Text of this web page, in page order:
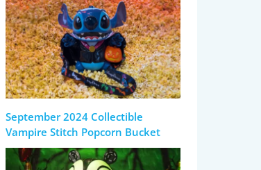
September 2024 Collectible
Vampire Stitch Popcorn Bucket